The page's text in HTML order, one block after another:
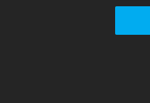
Email